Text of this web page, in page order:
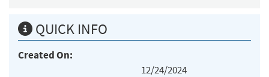
QUICK INFO
Created On:
12/24/2024